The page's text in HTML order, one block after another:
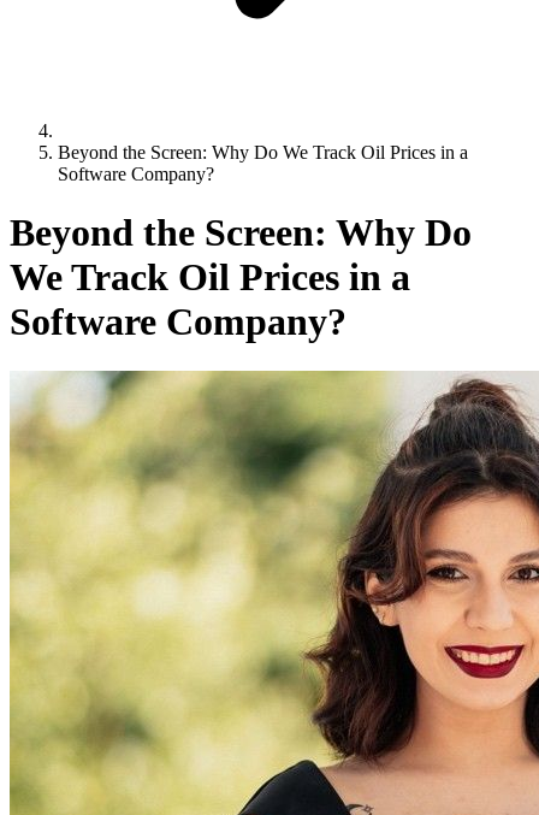
Beyond the Screen: Why Do We Track Oil Prices in a
Software Company?
Beyond the Screen: Why Do
We Track Oil Prices in a
Software Company?